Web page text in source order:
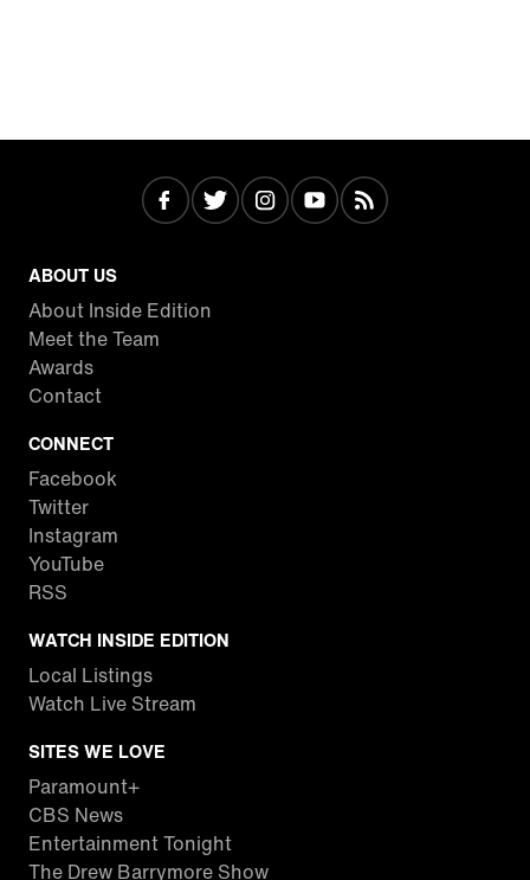
ABOUT US
About Inside Edition
Meet the Team
Awards
Contact
CONNECT
Facebook
Twitter
Instagram
YouTube
RSS
WATCH INSIDE EDITION
Local Listings
Watch Live Stream
SITES WE LOVE
Paramount+
CBS News
Entertainment Tonight
The Drew Barrymore Show